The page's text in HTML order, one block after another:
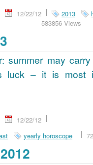
12/22/12 2013
583856 Views
summer may
luck – it is most
12/22/12
yearly horoscope